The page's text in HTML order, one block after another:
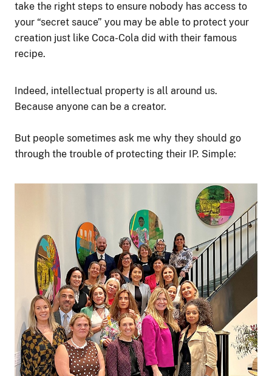
take the right steps to ensure nobody has access to
your “secret sauce” you may be able to protect your
creation just like Coca-Cola did with their famous
recipe.
Indeed, intellectual property is all around us.
Because anyone can be a creator.
But people sometimes ask me why they should go
through the trouble of protecting their IP. Simple: